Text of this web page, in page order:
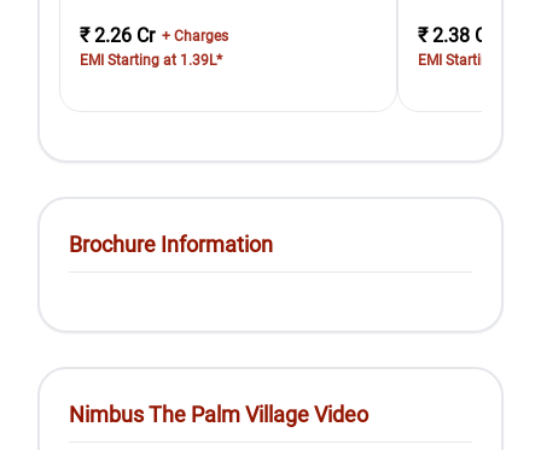
₹ 2.26 Cr + Charges
EMI Starting at 1.39L*
₹ 2.38 Cr
EMI Starting at
Brochure Information
Nimbus The Palm Village Video